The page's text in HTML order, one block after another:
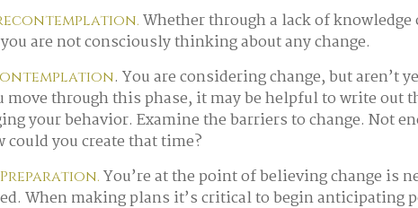
Whether through a lack of knowledge
are not consciously thinking about any change.
. You are considering change, but aren’t
move through this phase, it may be helpful to write out
your behavior. Examine the barriers to change. Not
could you create that time?
You’re at the point of believing change is
When making plans it’s critical to begin anticipating